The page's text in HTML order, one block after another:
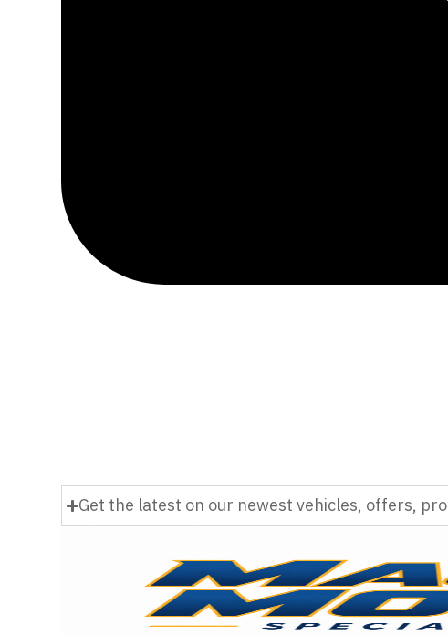
Get the latest on our newest vehicles, offers,